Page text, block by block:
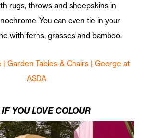
rugs, throws and sheepskins in
You can even tie in your
with ferns, grasses and bamboo.
| Garden Tables & Chairs | George at
ASDA
YOU LOVE COLOUR